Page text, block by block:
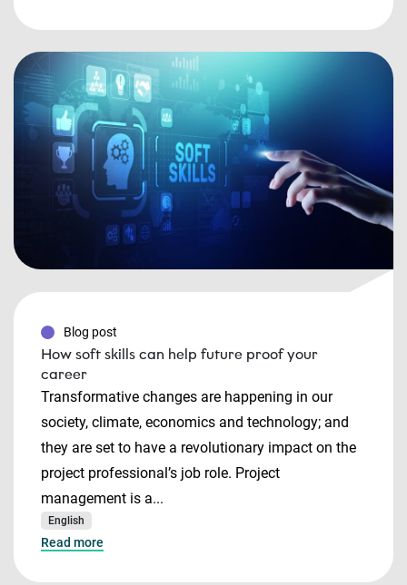
Blog post
How soft skills can help future proof your
career
Transformative changes are happening in our
society, climate, economics and technology; and
they are set to have a revolutionary impact on the
project professional’s job role. Project
management is a...
English
Read more